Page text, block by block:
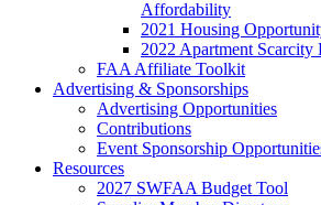
Affordability
2021 Housing
2022 Apartment Scarcity
FAA Affiliate Toolkit
Advertising & Sponsorships
Advertising Opportunities
Contributions
Event Sponsorship
Resources
2027 SWFAA Budget Tool